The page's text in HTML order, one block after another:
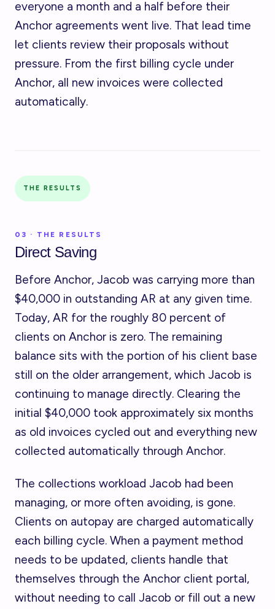
everyone a month and a half before their
Anchor agreements went live. That lead time
let clients review their proposals without
pressure. From the first billing cycle under
Anchor, all new invoices were collected
automatically.
THE RESULTS
03 · THE RESULTS
Direct Saving
Before Anchor, Jacob was carrying more than
$40,000 in outstanding AR at any given time.
Today, AR for the roughly 80 percent of
clients on Anchor is zero. The remaining
balance sits with the portion of his client base
still on the older arrangement, which Jacob is
continuing to manage directly. Clearing the
initial $40,000 took approximately six months
as old invoices cycled out and everything new
collected automatically through Anchor.
The collections workload Jacob had been
managing, or more often avoiding, is gone.
Clients on autopay are charged automatically
each billing cycle. When a payment method
needs to be updated, clients handle that
themselves through the Anchor client portal,
without needing to call Jacob or fill out a new